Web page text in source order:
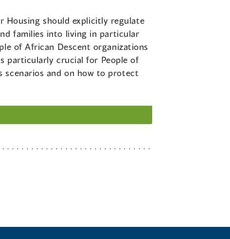
Housing should explicitly regulate
families into living in particular
of African Descent organizations
particularly crucial for People of
scenarios and on how to protect